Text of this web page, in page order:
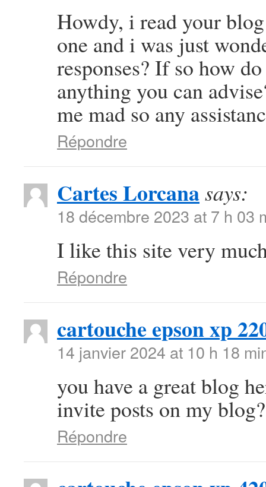
Howdy, i read your
one and i was just
responses? If so how
anything you can
me mad so any
Répondre
Cartes Lorcanasays:
18 décembre 2023 at 7 h 03
I like this site very
Répondre
cartouche epson xp
14 janvier 2024 at 10 h 18
you have a great blog
invite posts on my blog?
Répondre